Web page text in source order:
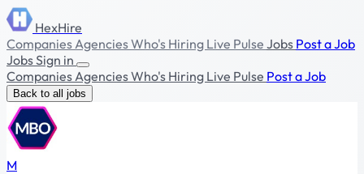
HexHire
CompaniesAgenciesWho's Hiring Live Pulse Jobs Post a Job
JobsSign in
CompaniesAgenciesWho's Hiring Live Pulse Post a Job
Back to all jobs
M